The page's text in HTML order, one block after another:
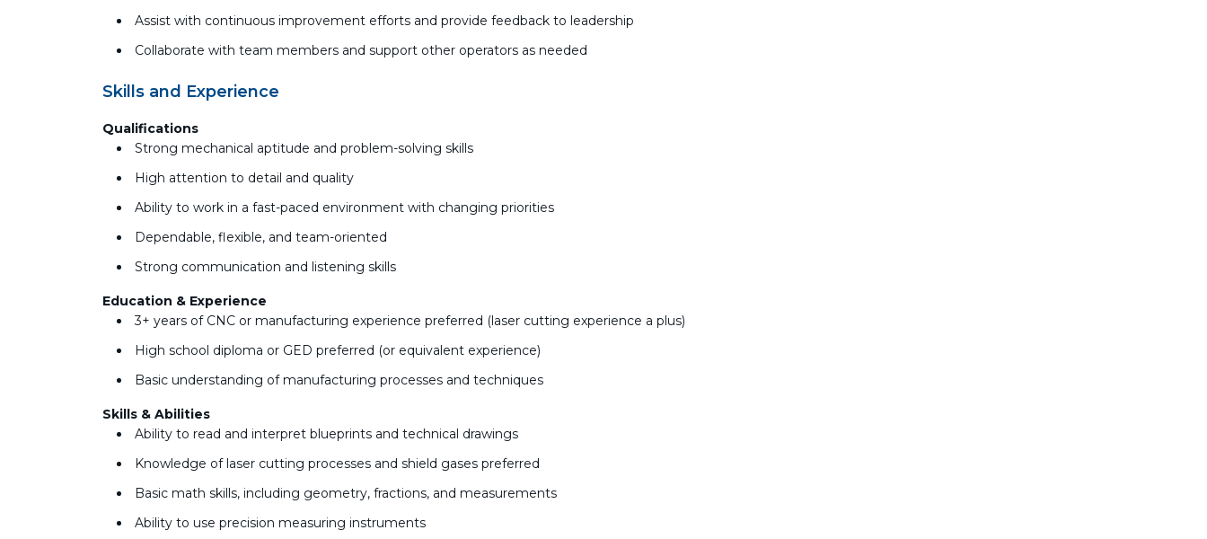
Assist with continuous improvement efforts and provide feedback to leadership
Collaborate with team members and support other operators as needed
Skills and Experience
Qualifications
Strong mechanical aptitude and problem-solving skills
High attention to detail and quality
Ability to work in a fast-paced environment with changing priorities
Dependable, flexible, and team-oriented
Strong communication and listening skills
Education & Experience
3+ years of CNC or manufacturing experience preferred (laser cutting experience a plus)
High school diploma or GED preferred (or equivalent experience)
Basic understanding of manufacturing processes and techniques
Skills & Abilities
Ability to read and interpret blueprints and technical drawings
Knowledge of laser cutting processes and shield gases preferred
Basic math skills, including geometry, fractions, and measurements
Ability to use precision measuring instruments